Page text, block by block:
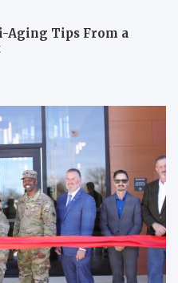
Aging Tips From a